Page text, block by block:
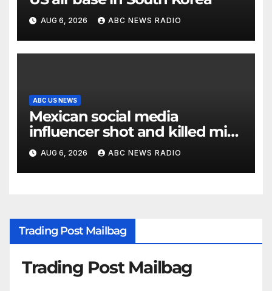
AUG 6, 2026 ABC NEWS RADIO
ABC US NEWS
Mexican social media
influencer shot and killed mid-
livestream video
AUG 6, 2026 ABC NEWS RADIO
Trading Post Mailbag
Trading Post Mailbag